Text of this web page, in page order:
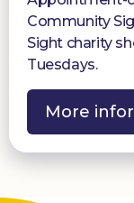
Community
Sight charity
Tuesdays.
More